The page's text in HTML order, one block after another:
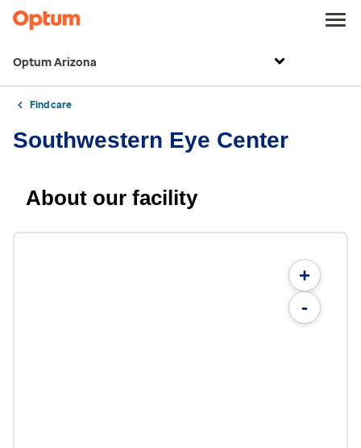
Optum Arizona
Find care
Southwestern Eye Center
About our facility
+
-